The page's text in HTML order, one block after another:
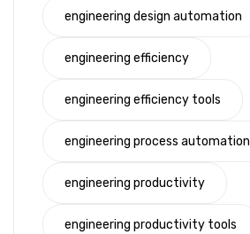
engineering design automation
engineering efficiency
engineering efficiency tools
engineering process automation
engineering productivity
engineering productivity tools